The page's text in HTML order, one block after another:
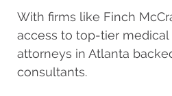
With firms like Finch
access to top-tier
attorneys in Atlanta
consultants.